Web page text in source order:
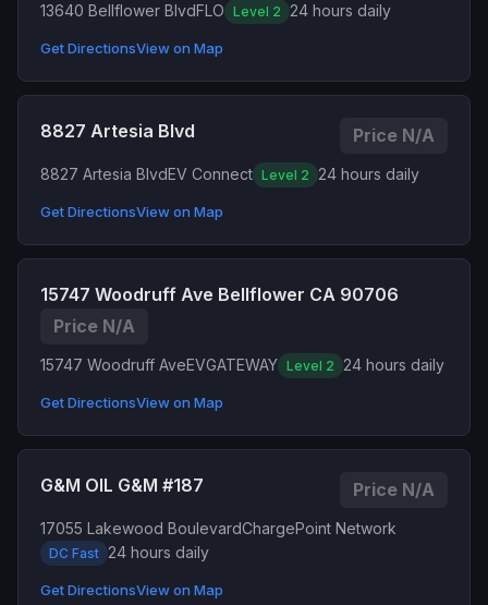
13640 Bellflower BlvdFLO Level 2 24 hours daily
Get DirectionsView on Map
8827 Artesia Blvd Price N/A
8827 Artesia BlvdEV Connect Level 2 24 hours daily
Get DirectionsView on Map
15747 Woodruff Ave Bellflower CA 90706
Price N/A
15747 Woodruff AveEVGATEWAY Level 2 24 hours daily
Get DirectionsView on Map
G&M OIL G&M #187 Price N/A
17055 Lakewood BoulevardChargePoint Network
DC Fast 24 hours daily
Get DirectionsView on Map